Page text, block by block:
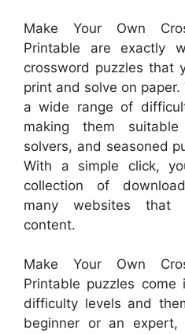
Make Your Own
Printable are exactly
crossword puzzles that
print and solve on
a wide range of
making them
solvers, and seasoned
With a simple click,
collection of
many websites that
content.
Make Your Own
Printable puzzles
difficulty levels and
beginner or an